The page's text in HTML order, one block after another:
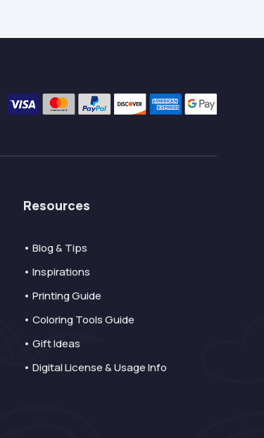
Resources
• Blog & Tips
• Inspirations
• Printing Guide
• Coloring Tools Guide
• Gift Ideas
• Digital License & Usage Info